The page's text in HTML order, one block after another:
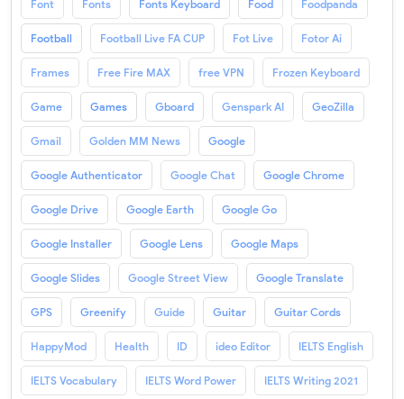
Font Fonts Fonts Keyboard Food Foodpanda
Football Football Live FA CUP Fot Live Fotor Ai
Frames Free Fire MAX free VPN Frozen Keyboard
Game Games Gboard Genspark AI GeoZilla
Gmail Golden MM News Google
Google Authenticator Google Chat Google Chrome
Google Drive Google Earth Google Go
Google Installer Google Lens Google Maps
Google Slides Google Street View Google Translate
GPS Greenify Guide Guitar Guitar Cords
HappyMod Health ID ideo Editor IELTS English
IELTS Vocabulary IELTS Word Power IELTS Writing 2021